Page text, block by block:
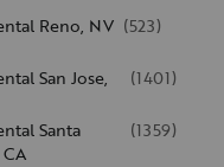
Reno, NV (523)
San Jose,
(1401)
Santa
CA
(1359)